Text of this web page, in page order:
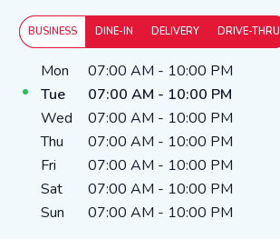
BUSINESS DINE-IN DELIVERY DRIVE-THRU
Day of the WeekHours
Mon 07:00 AM - 10:00 PM
Tue
07:00 AM - 10:00 PM
Wed
07:00 AM - 10:00 PM
Thu
07:00 AM - 10:00 PM
Fri
07:00 AM - 10:00 PM
Sat
07:00 AM - 10:00 PM
Sun
07:00 AM - 10:00 PM